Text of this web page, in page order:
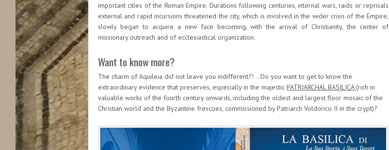
important cities of the Roman Empire. Durations following centuries, internal wars, raids or reprisals
external and rapid incursions threatened the city, which is involved in the wider crisis of the Empire,
slowly began to acquire a new face becoming, with the arrival of Christianity, the center of
missionary outreach and of ecclesiastical organization.
Want to know more?
The charm of Aquileia did not leave you indifferent?! .. Do you want to get to know the
extraordinary evidence that preserves, especially in the majestic PATRIARCHAL BASILICA(rich in
valuable works of the fourth century onwards, including the oldest and largest floor mosaic of the
Christian world and the Byzantine frescoes, commissioned by Patriarch Voldorico II in the crypt)?